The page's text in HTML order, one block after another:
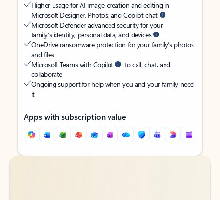
Higher usage for AI image creation and editing in
Microsoft Designer, Photos, and Copilot chat
Microsoft Defender advanced security for your
family’s identity, personal data, and devices
OneDrive ransomware protection for your family’s photos
and files
Microsoft Teams with Copilot
to call, chat, and
collaborate
Ongoing support for help when you and your family need
it
Apps with subscription value
Back to tabs
Back to tabs